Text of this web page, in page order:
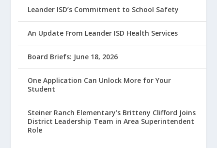
Leander ISD’s Commitment to School Safety
An Update From Leander ISD Health Services
Board Briefs: June 18, 2026
One Application Can Unlock More for Your
Student
Steiner Ranch Elementary’s Britteny Clifford Joins
District Leadership Team in Area Superintendent
Role